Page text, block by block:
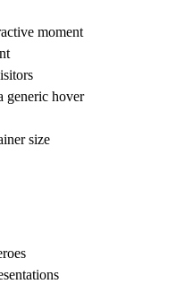
moment
hover
size